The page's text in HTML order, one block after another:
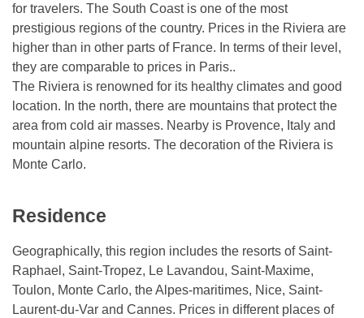
for travelers. The South Coast is one of the most
prestigious regions of the country. Prices in the Riviera are
higher than in other parts of France. In terms of their level,
they are comparable to prices in Paris..
The Riviera is renowned for its healthy climates and good
location. In the north, there are mountains that protect the
area from cold air masses. Nearby is Provence, Italy and
mountain alpine resorts. The decoration of the Riviera is
Monte Carlo.
Residence
Geographically, this region includes the resorts of Saint-
Raphael, Saint-Tropez, Le Lavandou, Saint-Maxime,
Toulon, Monte Carlo, the Alpes-maritimes, Nice, Saint-
Laurent-du-Var and Cannes. Prices in different places of